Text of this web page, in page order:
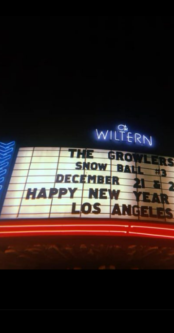
The Growlers’ Snow Ball III
The Growlers bring their signature Beach
Theatre for two nights of Christmas-themed
January. Christmas is over, and you’ve got
prove it. The excitement of New Year’s
READ MORE